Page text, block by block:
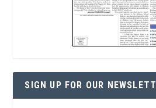
SIGN UP FOR OUR